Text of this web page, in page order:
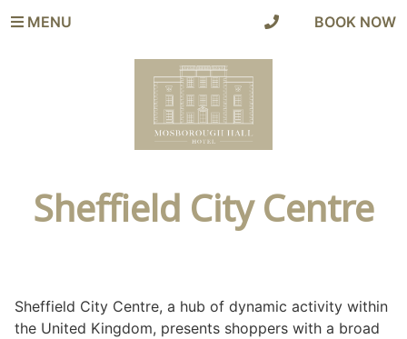
MENU BOOK NOW
Sheffield City Centre
Sheffield City Centre, a hub of dynamic activity within
the United Kingdom, presents shoppers with a broad